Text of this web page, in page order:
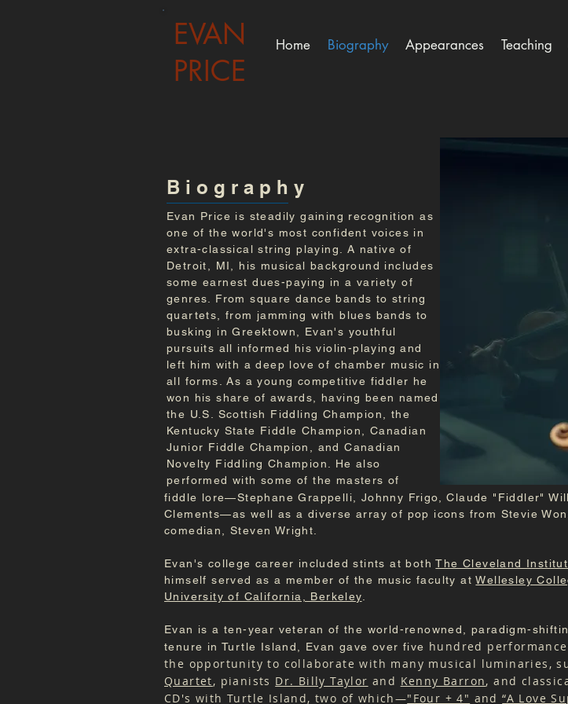
EVAN
PRICE
Home Biography Appearances Teaching
B i o g r a p h y
Evan Price is steadily gaining recognition as
one of the world's most confident voices in
extra-classical string playing. A native of
Detroit, MI, his musical background includes
some earnest dues-paying in a variety of
genres. From square dance bands to string
quartets, from jamming with blues bands to
busking in Greektown, Evan's youthful
pursuits all informed his violin-playing and
left him with a deep love of chamber music in
all forms. As a young competitive fiddler he
won his share of awards, having been named
the U.S. Scottish Fiddling Champion, the
Kentucky State Fiddle Champion, Canadian
Junior Fiddle Champion, and Canadian
Novelty Fiddling Champion. He also
performed with some of the masters of
fiddle lore—Stephane Grappelli, Johnny Frigo, Claude "Fiddler"
Clements—as well as a diverse array of pop icons from Stevie
comedian, Steven Wright.
Evan's college career included stints at bothThe Cleveland
himself served as a member of the music faculty atWellesley
University of California, Berkeley
Evan is a ten-year veteran of the world-renowned, paradigm-
tenure in Turtle Island, Evan gave over five hundred
the opportunity to collaborate with many musical luminaries,
Quartet, pianists Dr. Billy Taylor and Kenny Barron, and
CD's with Turtle Island, two of which—"Four + 4" and“A Love